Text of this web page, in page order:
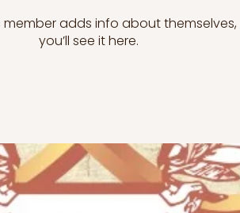
member adds info about themselves,
you’ll see it here.